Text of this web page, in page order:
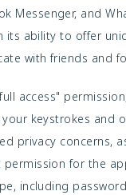
Messenger, and
its ability to offer
with friends and
access"
keystrokes and
privacy concerns,
permission for the
including